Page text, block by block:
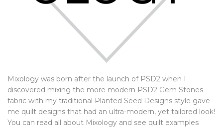
Mixology was born after the launch of PSD2 when I
discovered mixing the more modern PSD2 Gem Stones
fabric with my traditional Planted Seed Designs style gave
me quilt designs that had an ultra-modern, yet tailored look!
You can read all about Mixology and see quilt examples